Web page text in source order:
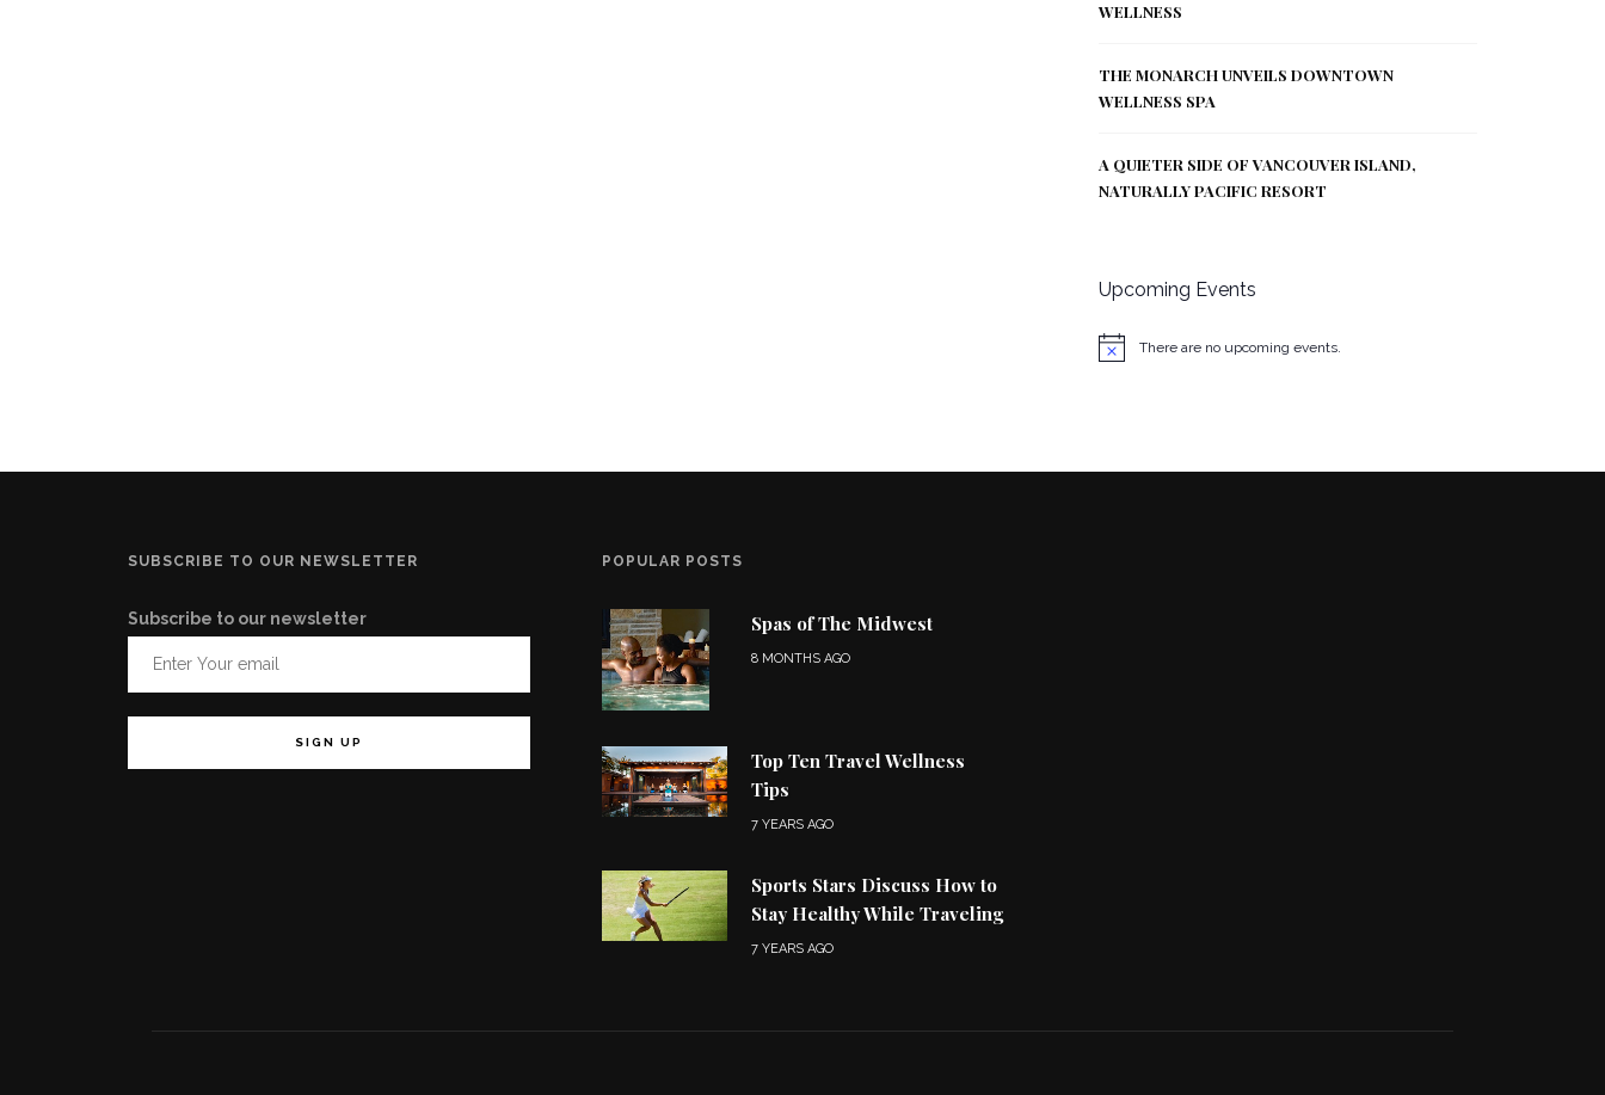
WELLNESS
THE MONARCH UNVEILS DOWNTOWN
WELLNESS SPA
A QUIETER SIDE OF VANCOUVER ISLAND,
NATURALLY PACIFIC RESORT
Upcoming Events
Notice There are no upcoming events.
SUBSCRIBE TO OUR NEWSLETTER
Subscribe to our newsletter
POPULAR POSTS
Spas of The Midwest
8 MONTHS AGO
Top Ten Travel Wellness
Tips
7 YEARS AGO
Sports Stars Discuss How to
Stay Healthy While Traveling
7 YEARS AGO